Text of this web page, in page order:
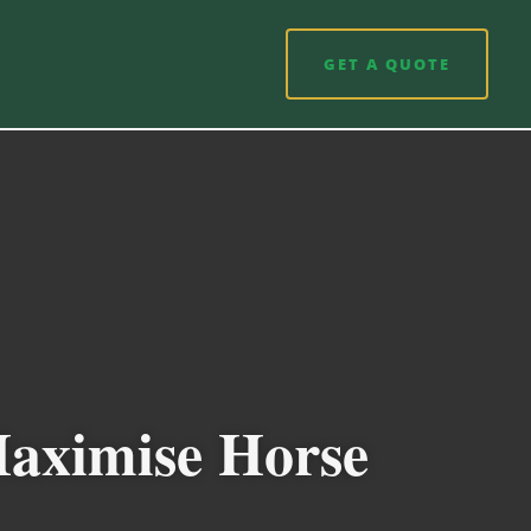
GET A QUOTE
Horse